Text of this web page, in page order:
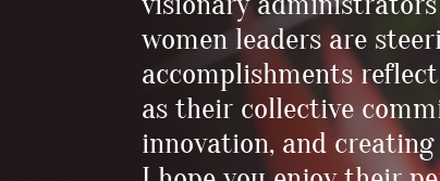
women leaders are
accomplishments
as their collective
innovation, and